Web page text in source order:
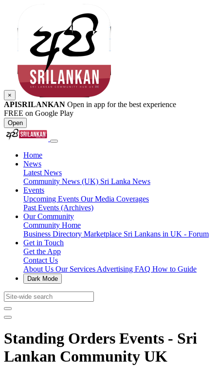
×
APISRILANKAN Open in app for the best experience
FREE on Google Play
Open
Home
News
Latest News
Community News (UK) Sri Lanka News
Events
Upcoming Events Our Media Coverages
Past Events (Archives)
Our Community
Community Home
Business Directory Marketplace Sri Lankans in UK - Forum
Get in Touch
Get the App
Contact Us
About Us Our Services Advertising FAQ How to Guide
Dark Mode
Standing Orders Events - Sri
Lankan Community UK